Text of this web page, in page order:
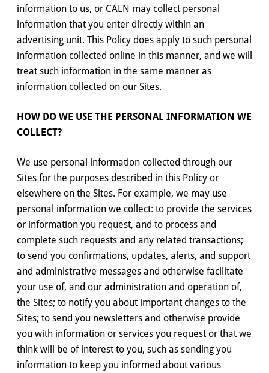
information to us, or CALN may collect personal
information that you enter directly within an
advertising unit. This Policy does apply to such personal
information collected online in this manner, and we will
treat such information in the same manner as
information collected on our Sites.
HOW DO WE USE THE PERSONAL INFORMATION WE
COLLECT?
We use personal information collected through our
Sites for the purposes described in this Policy or
elsewhere on the Sites. For example, we may use
personal information we collect: to provide the services
or information you request, and to process and
complete such requests and any related transactions;
to send you confirmations, updates, alerts, and support
and administrative messages and otherwise facilitate
your use of, and our administration and operation of,
the Sites; to notify you about important changes to the
Sites; to send you newsletters and otherwise provide
you with information or services you request or that we
think will be of interest to you, such as sending you
information to keep you informed about various